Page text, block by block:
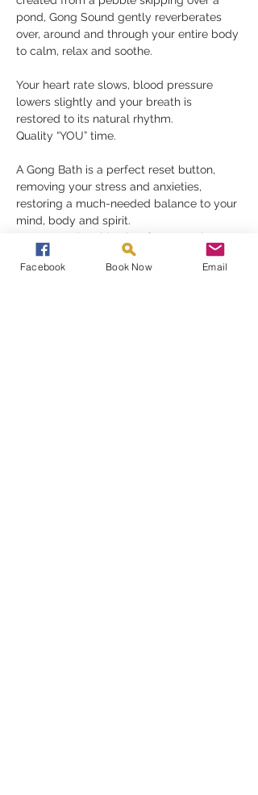
pond, Gong Sound gently reverberates
over, around and through your entire body
to calm, relax and soothe.
Your heart rate slows, blood pressure
lowers slightly and your breath is
restored to its natural rhythm.
Quality “YOU” time.
A Gong Bath is a perfect reset button,
removing your stress and anxieties,
restoring a much-needed balance to your
mind, body and spirit.
Gongs need nothing but for you to be
receptive in order to fully appreciate their
gift, they must be experienced to be
Facebook Book Now Email